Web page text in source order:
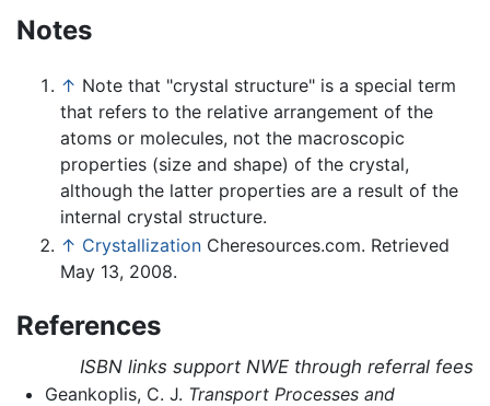
Notes
↑ Note that "crystal structure" is a special term
that refers to the relative arrangement of the
atoms or molecules, not the macroscopic
properties (size and shape) of the crystal,
although the latter properties are a result of the
internal crystal structure.
↑ Crystallization Cheresources.com. Retrieved
May 13, 2008.
References
ISBN links support NWE through referral fees
Geankoplis, C. J. Transport Processes and